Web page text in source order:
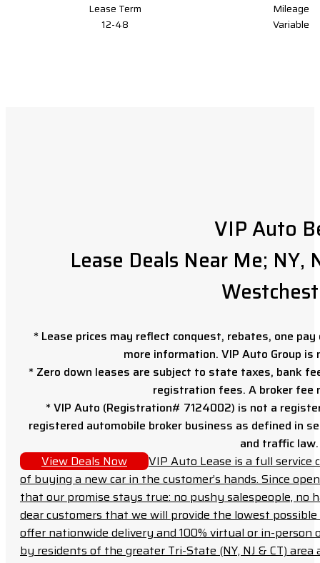
Lease Term
12-48
Mileage
Variable
VIP Auto
Lease Deals Near Me; NY,
* Lease prices may reflect conquest, rebates, one
more information. VIP Auto Group
* Zero down leases are subject to state taxes, bank
registration fees. A broker fee
* VIP Auto (Registration# 7124002) is not a
registered automobile broker business as defined in
and traffic law.
View Deals Now
VIP Auto Lease is a full
of buying a new car in the customer’s hands. Since
that our promise stays true: no pushy salespeople, no
dear customers that we will provide the lowest
offer nationwide delivery and 100% virtual or in-person
by residents of the greater Tri-State (NY, NJ & CT)